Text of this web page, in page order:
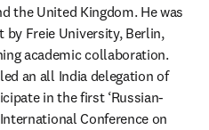
the United Kingdom. He was
by Freie University, Berlin,
academic collaboration.
an all India delegation of
in the first ‘Russian-
Conference on